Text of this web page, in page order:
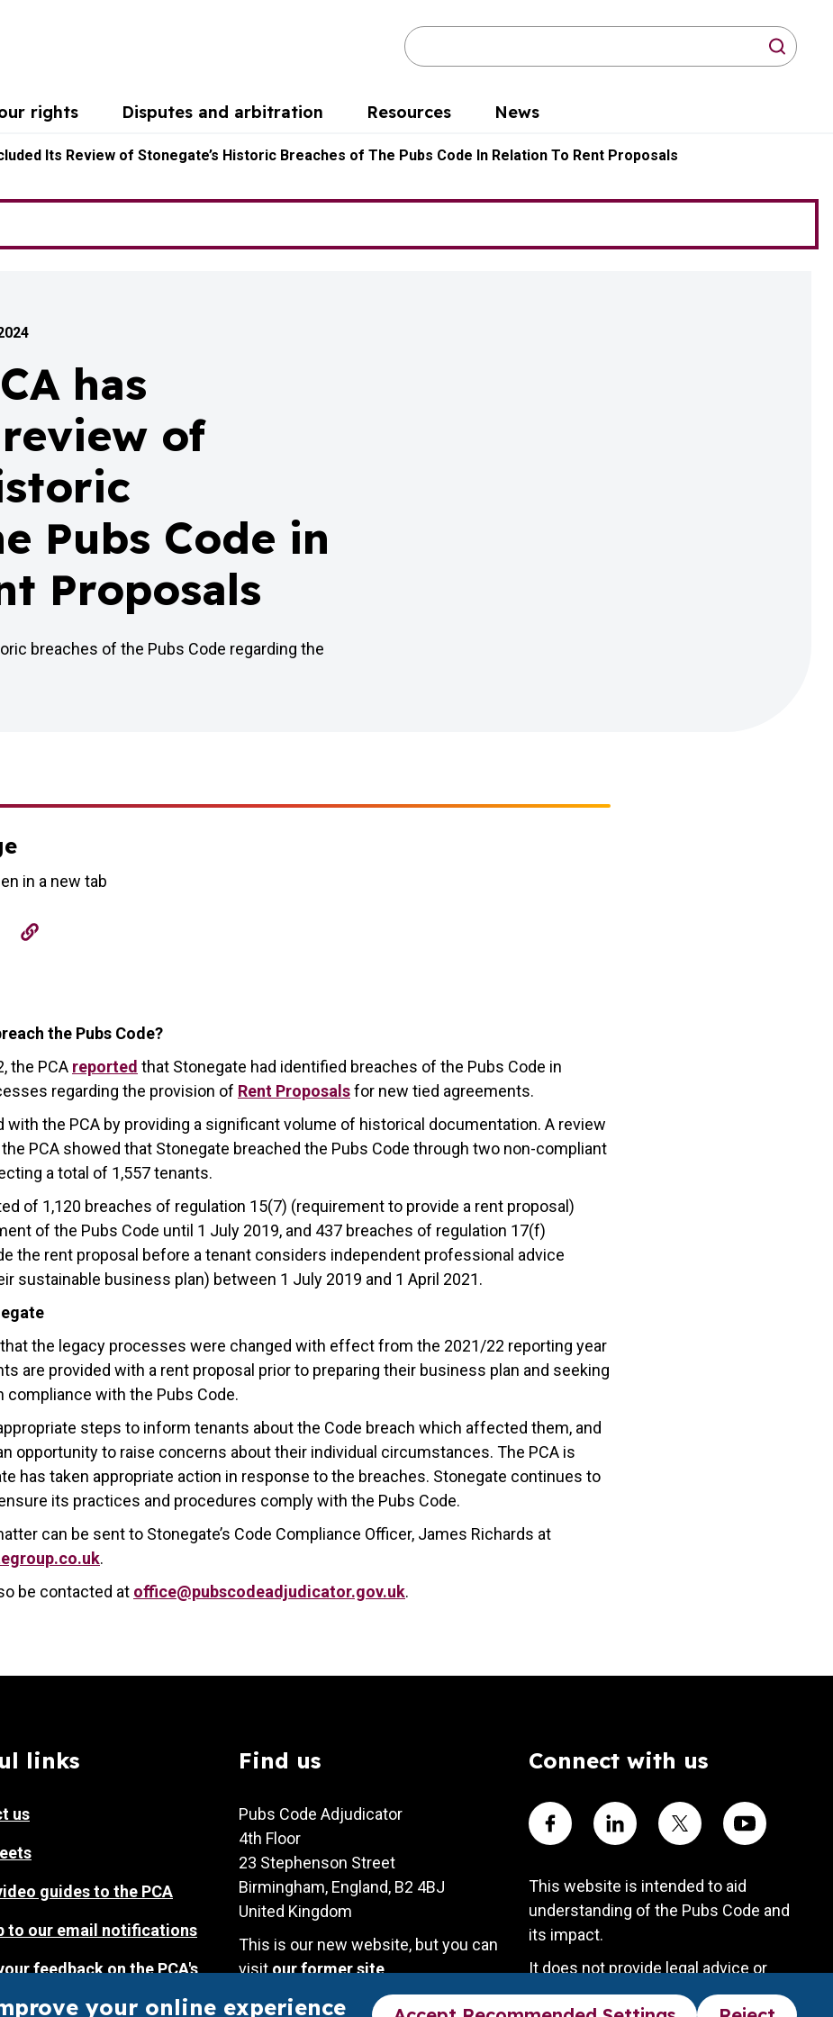
Search
rights Disputes and arbitration Resources News
Its Review of Stonegate’s Historic Breaches of The Pubs Code In Relation To Rent Proposals
has
of
Pubs Code in
Proposals
breaches of the Pubs Code regarding the
in a new tab
the Pubs Code?
the PCA reported that Stonegate had identified breaches of the Pubs Code in
regarding the provision of Rent Proposalsfor new tied agreements.
with the PCA by providing a significant volume of historical documentation. A review
PCA showed that Stonegate breached the Pubs Code through two non-compliant
a total of 1,557 tenants.
of 1,120 breaches of regulation 15(7) (requirement to provide a rent proposal)
of the Pubs Code until 1 July 2019, and 437 breaches of regulation 17(f)
the rent proposal before a tenant considers independent professional advice
sustainable business plan) between 1 July 2019 and 1 April 2021.
the legacy processes were changed with effect from the 2021/22 reporting year
are provided with a rent proposal prior to preparing their business plan and seeking
compliance with the Pubs Code.
steps to inform tenants about the Code breach which affected them, and
opportunity to raise concerns about their individual circumstances. The PCA is
has taken appropriate action in response to the breaches. Stonegate continues to
its practices and procedures comply with the Pubs Code.
can be sent to Stonegate’s Code Compliance Officer, James Richards at
.
be contacted at office@pubscodeadjudicator.gov.uk.
links
us
guides to the PCA
to our email notifications
feedback on the PCA's
Find us
Pubs Code Adjudicator
4th Floor
23 Stephenson Street
Birmingham, England, B2 4BJ
United Kingdom
This is our new website, but you can
visitour former site.
Connect with us
Visit our Facebook account
Visit our Linkedin account
Visit our X account
Visit our
This website is intended to aid
understanding of the Pubs Code and
its impact.
It does not provide legal advice or
substitute the Pubs Code legal
your online experience